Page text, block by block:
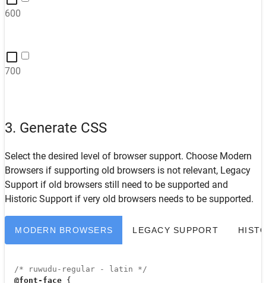
600
700
3. Generate CSS
Select the desired level of browser support. Choose Modern
Browsers if supporting old browsers is not relevant, Legacy
Support if old browsers still need to be supported and
Historic Support if very old browsers needs to be supported.
MODERN BROWSERS LEGACY SUPPORT
/* ruwudu-regular - latin */
@font-face {